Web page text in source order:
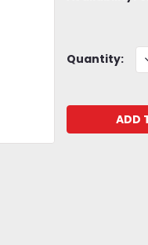
Current
Quantity: